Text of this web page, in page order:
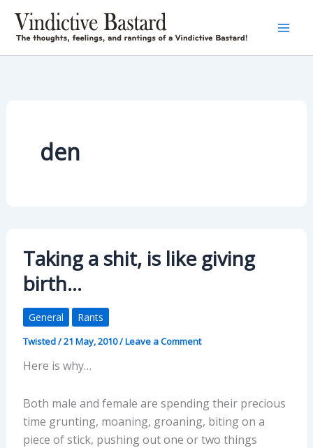
content
den
Taking a shit, is like giving
birth…
General Rants
Twisted/21 May, 2010/Leave a Comment
Here is why…
Both male and female are spending their precious
time grunting, moaning, groaning, biting on a
piece of stick, pushing out one or two things